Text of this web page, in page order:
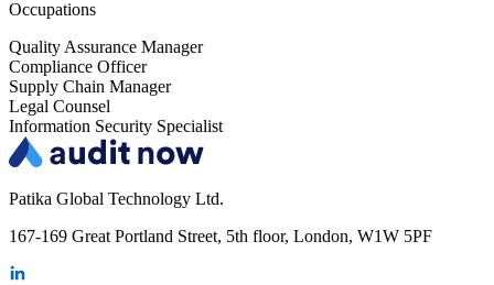
Occupations
Quality Assurance Manager
Compliance Officer
Supply Chain Manager
Legal Counsel
Information Security Specialist
Patika Global Technology Ltd.
167-169 Great Portland Street, 5th floor, London, W1W 5PF